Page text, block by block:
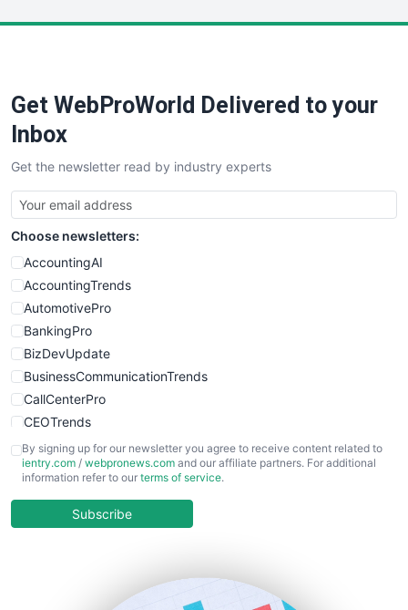
SaaSPro
SalesTechPro
SmallBusinessNews
SmallBusinessUpdate
SmallSiteNews
SmallWebBusiness
WebProBusiness
WebsiteNotes
Get WebProWorld Delivered to your
Inbox
Get the newsletter read by industry experts
Choose newsletters:
AccountingAI
AccountingTrends
AutomotivePro
BankingPro
BizDevUpdate
BusinessCommunicationTrends
CallCenterPro
CEOTrends
CFOTrends
ChiefBusinessOfficerPro
COOUpdate
By signing up for our newsletter you agree to receive content related to
ientry.com / webpronews.com and our affiliate partners. For additional
information refer to our terms of service.
Subscribe